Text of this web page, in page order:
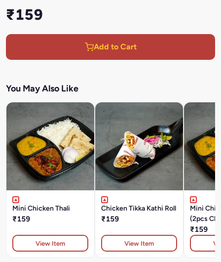
₹159
Add to Cart
You May Also Like
Mini Chicken Thali
₹159
View Item
Chicken Tikka Kathi Roll
₹159
View Item
Mini
(2pcs
₹159